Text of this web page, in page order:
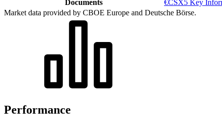
Documents
€CSX5 Key
Market data provided by CBOE Europe and Deutsche Börse.
Performance